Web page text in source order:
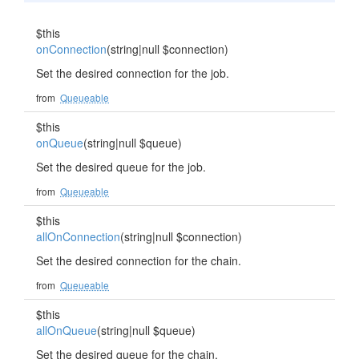
$this
onConnection(string|null $connection)
Set the desired connection for the job.
from Queueable
$this
onQueue(string|null $queue)
Set the desired queue for the job.
from Queueable
$this
allOnConnection(string|null $connection)
Set the desired connection for the chain.
from Queueable
$this
allOnQueue(string|null $queue)
Set the desired queue for the chain.